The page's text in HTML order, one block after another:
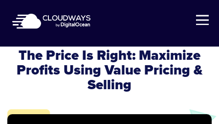
Open Nav
The Price Is Right: Maximize
Profits Using Value Pricing &
Selling